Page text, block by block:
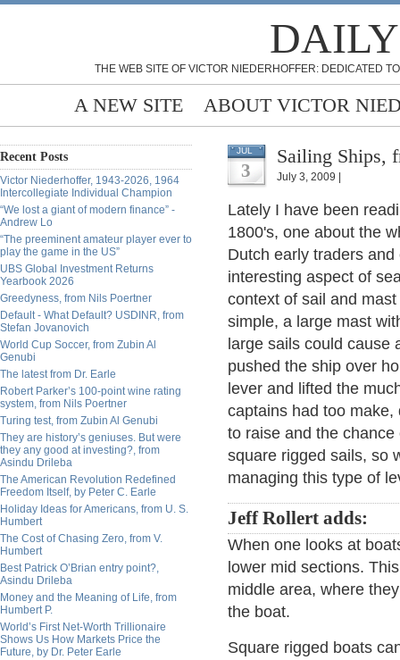
THE WEB SITE OF VICTOR NIEDERHOFFER: DEDICATED
A NEW SITE ABOUT VICTOR
Recent Posts
Victor Niederhoffer, 1943-2026, 1964
Intercollegiate Individual Champion
“We lost a giant of modern finance” -
Andrew Lo
“The preeminent amateur player ever to
play the game in the US”
UBS Global Investment Returns
Yearbook 2026
Greedyness, from Nils Poertner
Default - What Default? USDINR, from
Stefan Jovanovich
World Cup Soccer, from Zubin Al
Genubi
The latest from Dr. Earle
Robert Parker’s 100-point wine rating
system, from Nils Poertner
Turing test, from Zubin Al Genubi
They are history’s geniuses. But were
they any good at investing?, from
Asindu Drileba
The American Revolution Redefined
Freedom Itself, by Peter C. Earle
Holiday Ideas for Americans, from U. S.
Humbert
The Cost of Chasing Zero, from V.
Humbert
Best Patrick O’Brian entry point?,
Asindu Drileba
Money and the Meaning of Life, from
Humbert P.
World’s First Net-Worth Trillionaire
Shows Us How Markets Price the
Future, by Dr. Peter Earle
JUL
3
Sailing Ships,
July 3, 2009 |
Lately I have been
1800's, one about the
Dutch early traders
interesting aspect of
context of sail and
simple, a large mast
large sails could cause
pushed the ship over
lever and lifted the
captains had too
to raise and the
square rigged sails, so
managing this type of
Jeff Rollert adds:
When one looks at
lower mid sections.
middle area, where
the boat.
Square rigged boats